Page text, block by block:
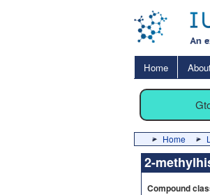
Home
Home
2-
Compound